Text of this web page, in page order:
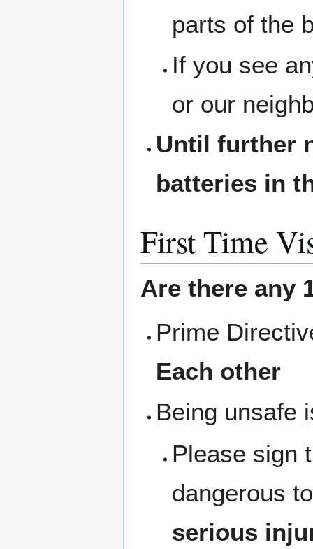
parts of the
If you see
or our
Until further
batteries in
First Time
Are there any
Prime
Each other
Being unsafe
Please sign
dangerous
serious